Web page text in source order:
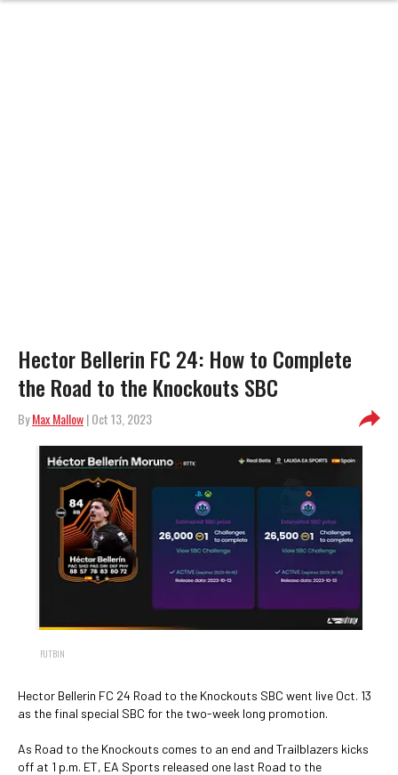
Hector Bellerin FC 24: How to Complete
the Road to the Knockouts SBC
ByMax Mallow| Oct 13, 2023
FUTBIN
Hector Bellerin FC 24 Road to the Knockouts SBC went live Oct. 13
as the final special SBC for the two-week long promotion.
As Road to the Knockouts comes to an end and Trailblazers kicks
off at 1 p.m. ET, EA Sports released one last Road to the